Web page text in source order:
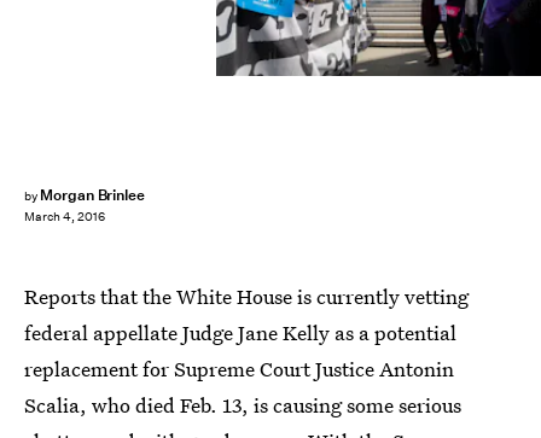
by Morgan Brinlee
March 4, 2016
Reports that the White House is currently vetting
federal appellate Judge Jane Kelly as a potential
replacement for Supreme Court Justice Antonin
Scalia, who died Feb. 13, is causing some serious